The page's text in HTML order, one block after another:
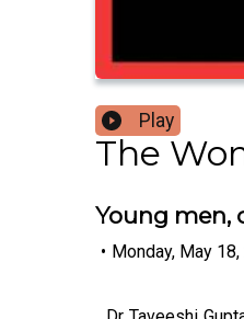
Play
The
Young men,
• Monday, May